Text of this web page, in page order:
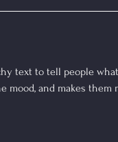
text to tell people
mood, and makes them